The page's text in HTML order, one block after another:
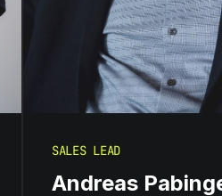
SALES LEAD
Andreas